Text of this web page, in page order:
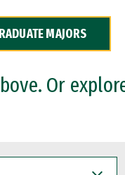
MAJORS
Or